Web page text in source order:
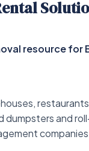
resource
and